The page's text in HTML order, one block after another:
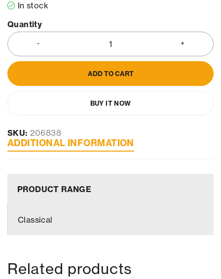
In stock
Quantity
ADD TO CART
BUY IT NOW
SKU: 206838
ADDITIONAL INFORMATION
PRODUCT RANGE
Classical
Related products